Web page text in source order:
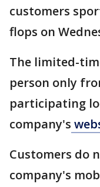
customers
flops on
The limited-
person only
participating
company's
Customers do
company's